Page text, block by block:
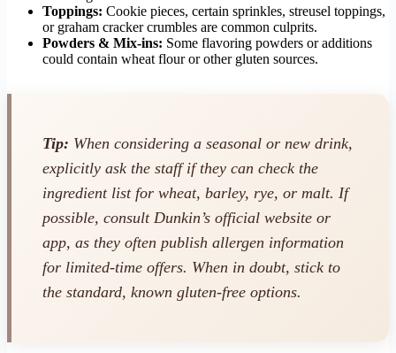
Toppings: Cookie pieces, certain sprinkles, streusel toppings,
or graham cracker crumbles are common culprits.
Powders & Mix-ins: Some flavoring powders or additions
could contain wheat flour or other gluten sources.
Tip: When considering a seasonal or new drink,
explicitly ask the staff if they can check the
ingredient list for wheat, barley, rye, or malt. If
possible, consult Dunkin’s official website or
app, as they often publish allergen information
for limited-time offers. When in doubt, stick to
the standard, known gluten-free options.